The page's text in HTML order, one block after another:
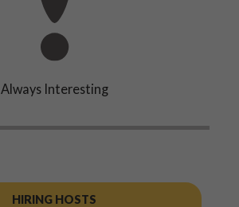
Always Interesting
HIRING HOSTS